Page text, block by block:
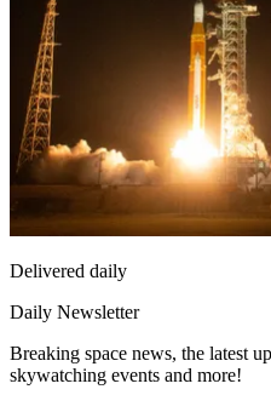
Delivered daily
Daily Newsletter
Breaking space news, the latest
skywatching events and more!